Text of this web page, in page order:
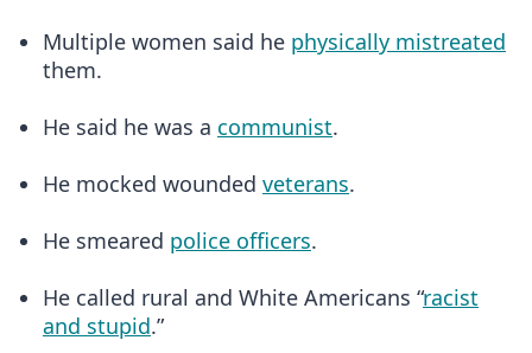
Multiple women said he physically mistreated
them.
He said he was a communist.
He mocked wounded veterans.
He smeared police officers.
He called rural and White Americans “racist
and stupid.”